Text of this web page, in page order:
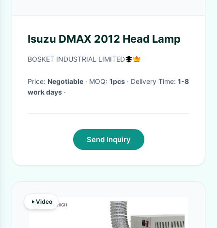
Isuzu DMAX 2012 Head Lamp
BOSKET INDUSTRIAL LIMITED
Price: Negotiable · MOQ: 1pcs · Delivery Time: 1-8
work days ·
Send Inquiry
Video